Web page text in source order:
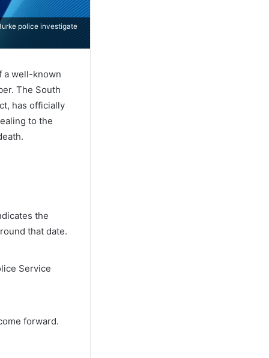
police investigate
a well-known
The South
has officially
to the
the
that date.
Service
forward.